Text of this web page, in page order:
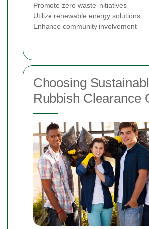
Promote zero waste initiatives
Utilize renewable energy solutions
Enhance community involvement
Choosing
Rubbish Clearance